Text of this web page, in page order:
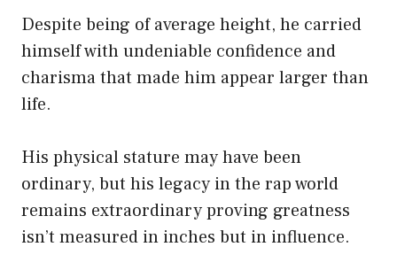
Despite being of average height, he carried
himself with undeniable confidence and
charisma that made him appear larger than
life.
His physical stature may have been
ordinary, but his legacy in the rap world
remains extraordinary proving greatness
isn’t measured in inches but in influence.